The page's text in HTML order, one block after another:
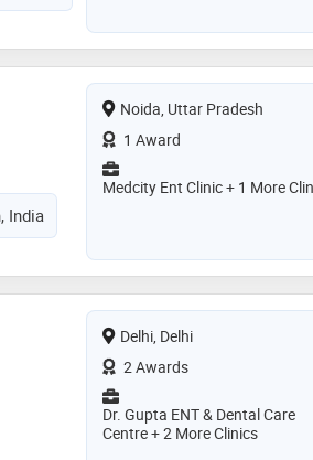
India
Noida, Uttar Pradesh
1 Award
Medcity Ent Clinic + 1 More
Delhi, Delhi
2 Awards
Dr. Gupta ENT & Dental Care
Centre + 2 More Clinics